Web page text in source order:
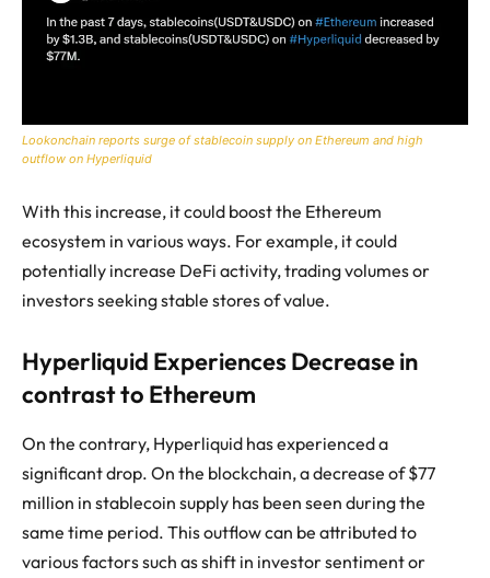
Lookonchain reports surge of stablecoin supply on Ethereum and high
outflow on Hyperliquid
With this increase, it could boost the Ethereum
ecosystem in various ways. For example, it could
potentially increase DeFi activity, trading volumes or
investors seeking stable stores of value.
Hyperliquid Experiences Decrease in
contrast to Ethereum
On the contrary, Hyperliquid has experienced a
significant drop. On the blockchain, a decrease of $77
million in stablecoin supply has been seen during the
same time period. This outflow can be attributed to
various factors such as shift in investor sentiment or